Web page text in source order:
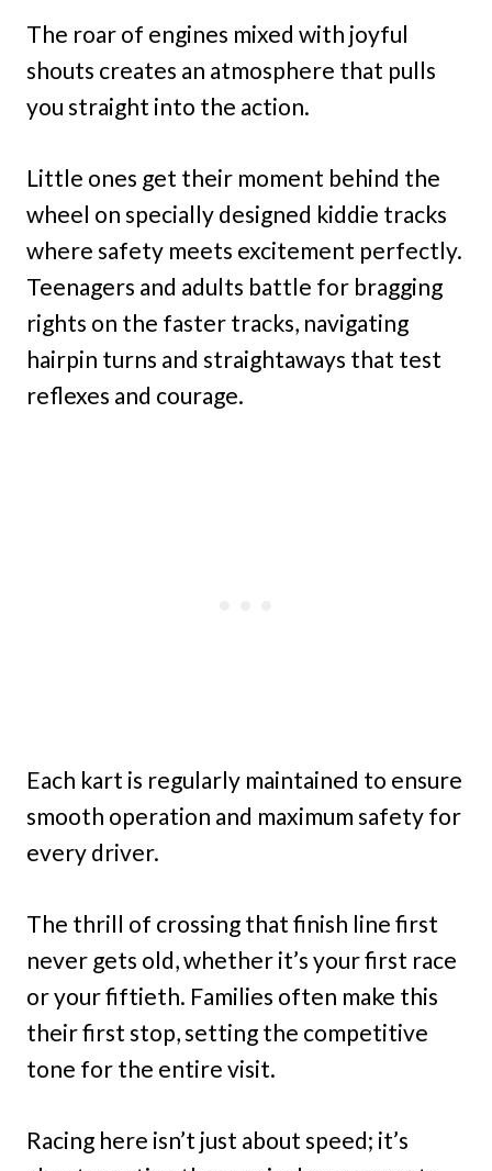
The roar of engines mixed with joyful
shouts creates an atmosphere that pulls
you straight into the action.
Little ones get their moment behind the
wheel on specially designed kiddie tracks
where safety meets excitement perfectly.
Teenagers and adults battle for bragging
rights on the faster tracks, navigating
hairpin turns and straightaways that test
reflexes and courage.
Each kart is regularly maintained to ensure
smooth operation and maximum safety for
every driver.
The thrill of crossing that finish line first
never gets old, whether it’s your first race
or your fiftieth. Families often make this
their first stop, setting the competitive
tone for the entire visit.
Racing here isn’t just about speed; it’s